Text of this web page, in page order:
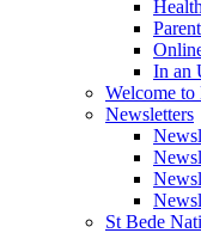
In an
Welcome to
Newsletters
St Bede